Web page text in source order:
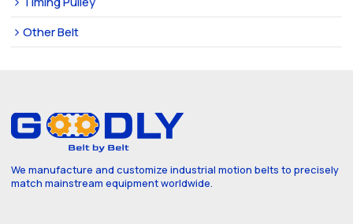
Other Belt
We manufacture and customize industrial motion belts to precisely
match mainstream equipment worldwide.